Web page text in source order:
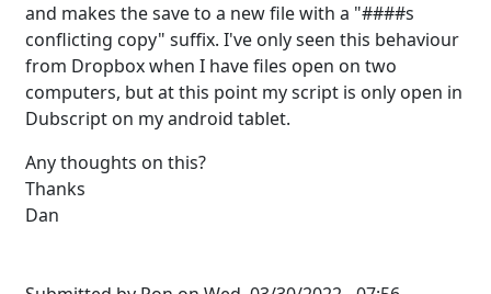
and makes the save to a new file with a "####s
conflicting copy" suffix. I've only seen this behaviour
from Dropbox when I have files open on two
computers, but at this point my script is only open in
Dubscript on my android tablet.
Any thoughts on this?
Thanks
Dan